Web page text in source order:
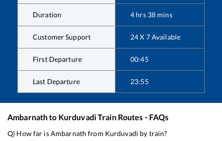
Duration 4 hrs 38 mins
Customer Support 24 X 7 Available
First Departure 00:45
Last Departure 23:55
Ambarnathto KurduvadiTrain Routes - FAQs
Q) How far isAmbarnath from Kurduvadi by train?